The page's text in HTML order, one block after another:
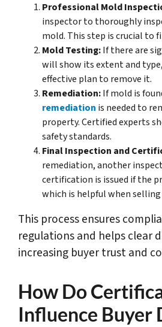
Professional Mold
inspector to thoroughly
mold. This step is crucial to
Mold Testing:If there are
will show its extent and
effective plan to remove it.
Remediation:If mold is
remediation is needed to
property. Certified experts
safety standards.
Final Inspection and
remediation, another
certification is issued if the
which is helpful when selling
This process ensures
regulations and helps clear
increasing buyer trust and
How Do
Influence Buyer